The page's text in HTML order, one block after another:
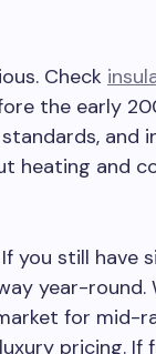
Check
the early
and
heating and
you still have
year-round.
for
pricing. If